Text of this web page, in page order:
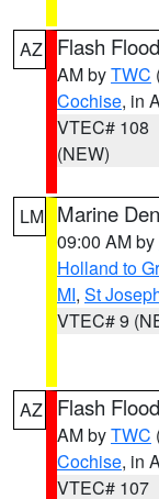
AZ Flash
AM byTWC
Cochise, in
VTEC# 108
(NEW)
LM Marine
09:00 AM by
Holland to
MI, St
VTEC# 9
AZ Flash
AM byTWC
Cochise, in
VTEC# 107